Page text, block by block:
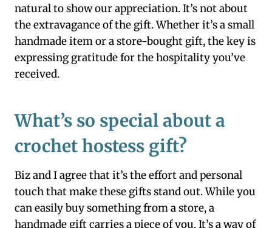
natural to show our appreciation. It’s not about
the extravagance of the gift. Whether it’s a small
handmade item or a store-bought gift, the key is
expressing gratitude for the hospitality you’ve
received.
What’s so special about a
crochet hostess gift?
Biz and I agree that it’s the effort and personal
touch that make these gifts stand out. While you
can easily buy something from a store, a
handmade gift carries a piece of you. It’s a way of